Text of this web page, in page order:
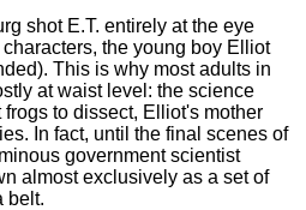
shot E.T. entirely at the eye
the young boy Elliot
This is why most adults in
at waist level: the science
to dissect, Elliot's mother
In fact, until the final scenes of
government scientist
almost exclusively as a set of
belt.